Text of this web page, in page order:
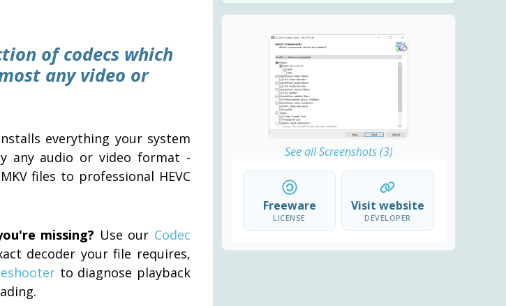
of codecs which
any video or
everything your system
any audio or video format -
files to professional HEVC
missing? Use our Codec
decoder your file requires,
to diagnose playback
See all Screenshots (3)
Freeware
LICENSE
Visit website
DEVELOPER